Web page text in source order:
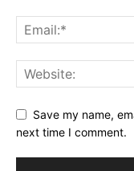
Save my name,
next time I comment.